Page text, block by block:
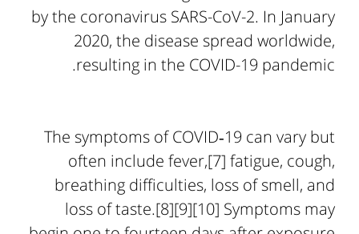
by the coronavirus SARS-CoV-2. In January
2020, the disease spread worldwide,
resulting in the COVID-19 pandemic.
The symptoms of COVID‑19 can vary but
often include fever,[7] fatigue, cough,
breathing difficulties, loss of smell, and
loss of taste.[8][9][10] Symptoms may